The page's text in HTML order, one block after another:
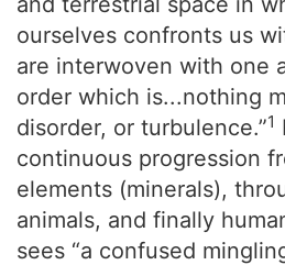
ourselves confronts us
are interwoven with one
order which is...nothing
disorder, or turbulence.”1
continuous progression
elements (minerals),
animals, and finally
sees “a confused